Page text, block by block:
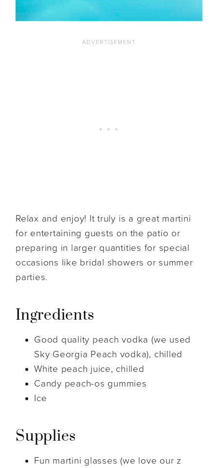
Relax and enjoy! It truly is a great martini
for entertaining guests on the patio or
preparing in larger quantities for special
occasions like bridal showers or summer
parties.
Ingredients
Good quality peach vodka (we used
Sky Georgia Peach vodka), chilled
White peach juice, chilled
Candy peach-os gummies
Ice
Supplies
Fun martini glasses (we love our z